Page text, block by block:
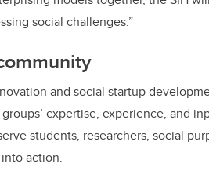
models together, the SIH will
social challenges.”
and social startup
expertise, experience, and
students, researchers, social
action.